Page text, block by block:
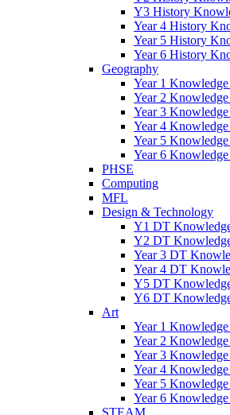
Y3 History
Year 4 History
Year 5 History
Year 6 History
Geography
Year 1
Year 2
Year 3
Year 4
Year 5
Year 6
PHSE
Computing
MFL
Design & Technology
Y1 DT
Y2 DT
Year 3 DT
Year 4 DT
Y5 DT
Y6 DT
Art
Year 1
Year 2
Year 3
Year 4
Year 5
Year 6